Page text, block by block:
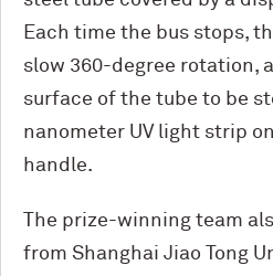
Each time the bus stops,
slow 360-degree rotation,
surface of the tube to be
nanometer UV light strip
handle.
The prize-winning team
from Shanghai Jiao Tong